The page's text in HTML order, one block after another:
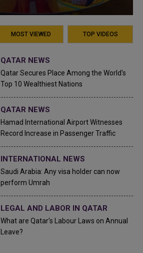
MOST VIEWED TOP VIDEOS
QATAR NEWS
Qatar Secures Place Among the World's
Top 10 Wealthiest Nations
QATAR NEWS
Hamad International Airport Witnesses
Record Increase in Passenger Traffic
INTERNATIONAL NEWS
Saudi Arabia: Any visa holder can now
perform Umrah
LEGAL AND LABOR IN QATAR
What are Qatar's Labour Laws on Annual
Leave?